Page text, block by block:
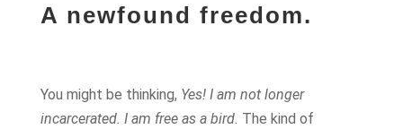
A newfound freedom.
You might be thinking, Yes! I am not longer
incarcerated. I am free as a bird. The kind of